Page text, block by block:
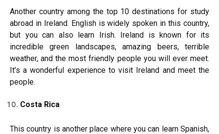
Another country among the top 10 destinations for study
abroad in Ireland. English is widely spoken in this country,
but you can also learn Irish. Ireland is known for its
incredible green landscapes, amazing beers, terrible
weather, and the most friendly people you will ever meet.
It’s a wonderful experience to visit Ireland and meet the
people.
Costa Rica
This country is another place where you can learn Spanish,